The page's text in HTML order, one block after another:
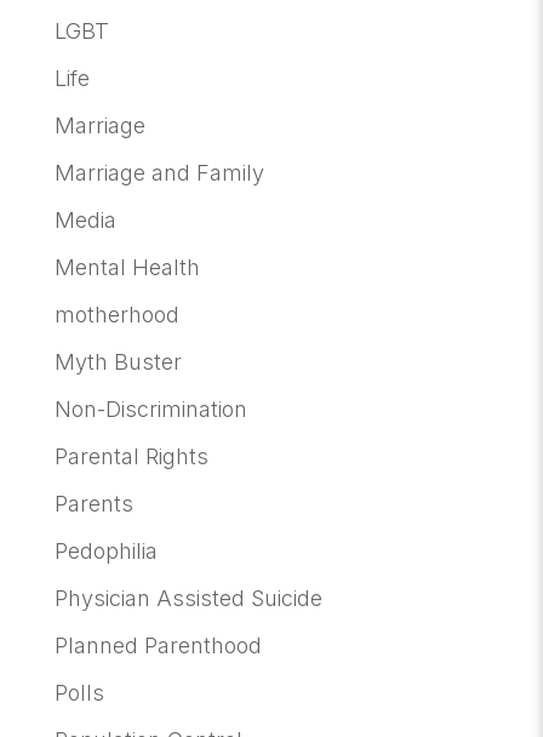
LGBT
Life
Marriage
Marriage and Family
Media
Mental Health
motherhood
Myth Buster
Non-Discrimination
Parental Rights
Parents
Pedophilia
Physician Assisted Suicide
Planned Parenthood
Polls